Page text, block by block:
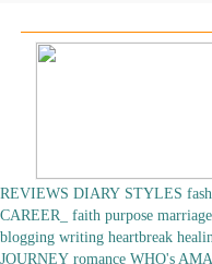
REVIEWS DIARY STYLES
CAREER_
faith purpose marriage
blogging writing heartbreak
JOURNEY romance WHO's